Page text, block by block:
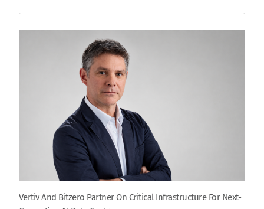
Vertiv And Bitzero Partner On Critical Infrastructure For Next-